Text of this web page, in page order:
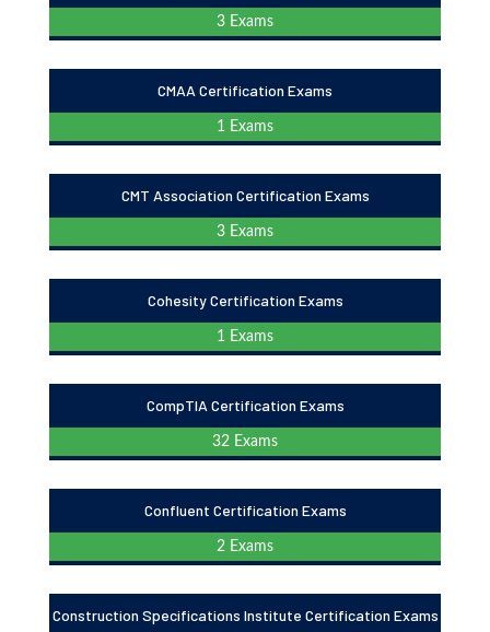
3 Exams
CMAA Certification Exams
1 Exams
CMT Association Certification Exams
3 Exams
Cohesity Certification Exams
1 Exams
CompTIA Certification Exams
32 Exams
Confluent Certification Exams
2 Exams
Construction Specifications Institute Certification Exams